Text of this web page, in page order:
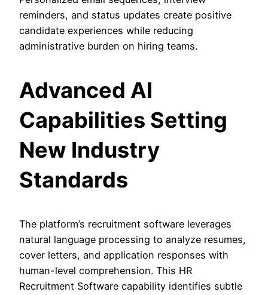
reminders, and status updates create positive
candidate experiences while reducing
administrative burden on hiring teams.
Advanced AI
Capabilities Setting
New Industry
Standards
The platform’s recruitment software leverages
natural language processing to analyze resumes,
cover letters, and application responses with
human-level comprehension. This HR
Recruitment Software capability identifies subtle